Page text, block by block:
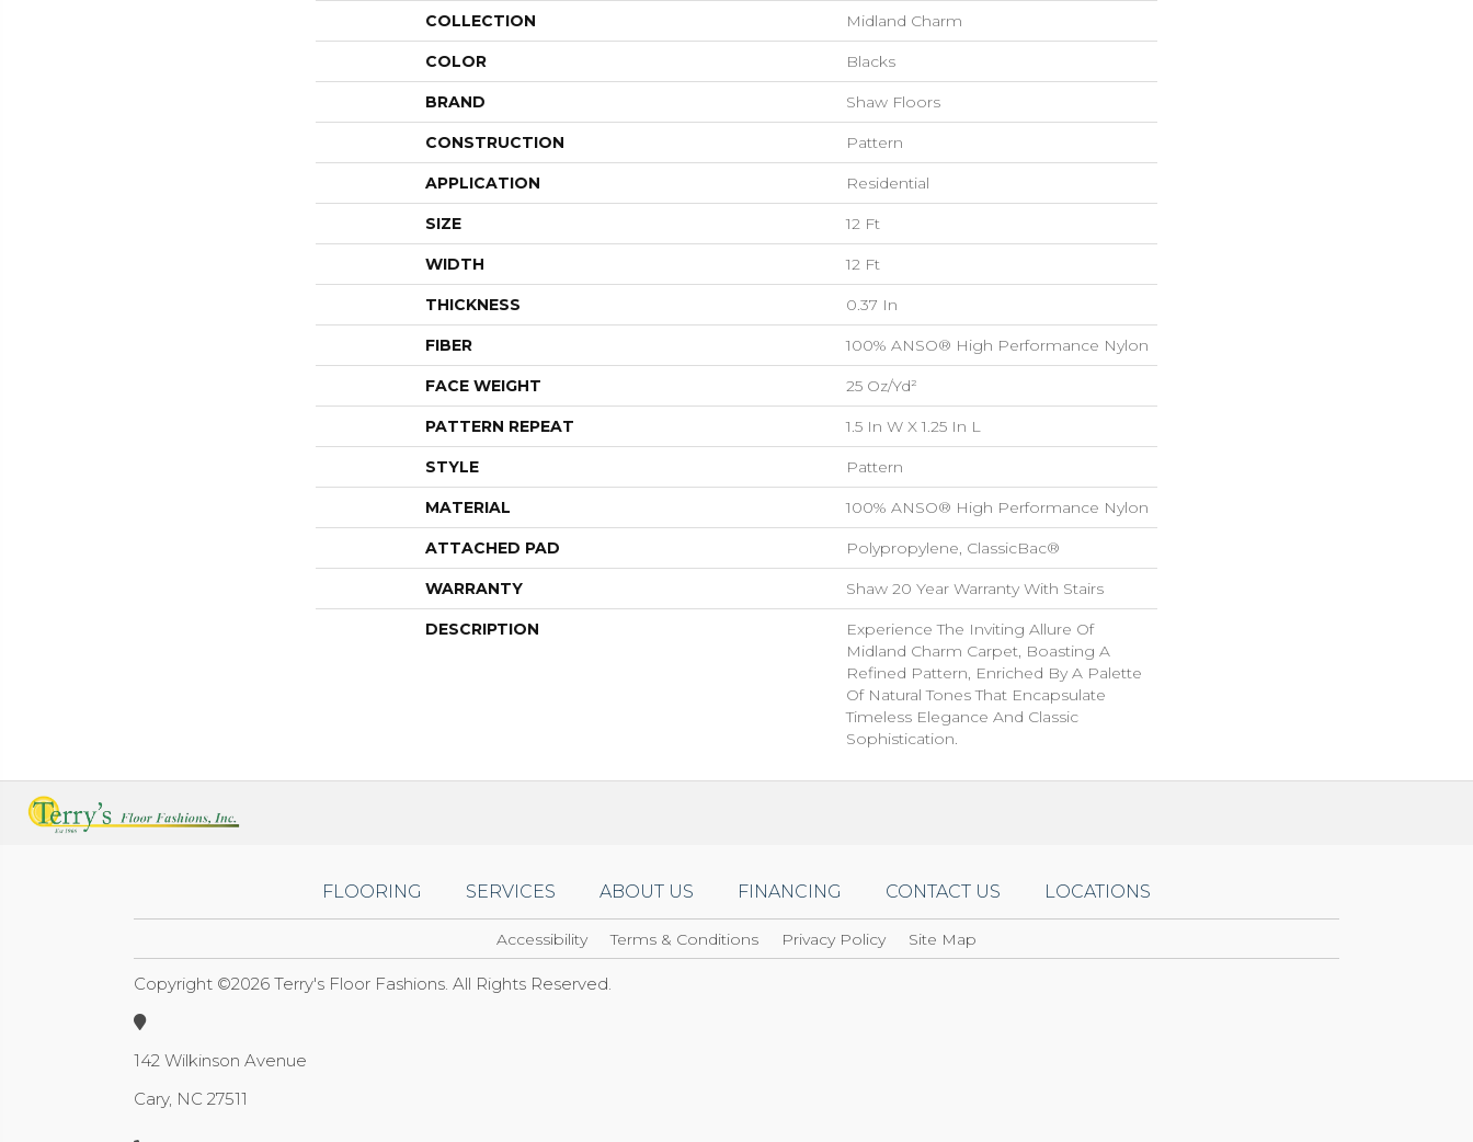
COLLECTION Midland Charm
COLOR Blacks
BRAND Shaw Floors
CONSTRUCTION Pattern
APPLICATION Residential
SIZE 12 Ft
WIDTH 12 Ft
THICKNESS 0.37 In
FIBER 100% ANSO® High Performance Nylon
FACE WEIGHT 25 Oz/yd²
PATTERN REPEAT 1.5 In W X 1.25 In L
STYLE Pattern
MATERIAL 100% ANSO® High Performance Nylon
ATTACHED PAD Polypropylene, ClassicBac®
WARRANTY Shaw 20 Year Warranty With Stairs
DESCRIPTION
Experience The Inviting Allure Of
Midland Charm Carpet, Boasting A
Refined Pattern, Enriched By A Palette
Of Natural Tones That Encapsulate
Timeless Elegance And Classic
Sophistication.
FLOORING SERVICES ABOUT US FINANCING CONTACT US LOCATIONS
Accessibility Terms & Conditions Privacy Policy Site Map
Copyright ©2026 Terry's Floor Fashions. All Rights Reserved.
142 Wilkinson Avenue
Cary, NC 27511